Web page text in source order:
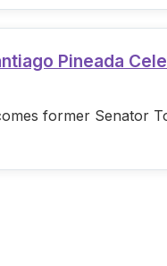
Pineada
former Senator